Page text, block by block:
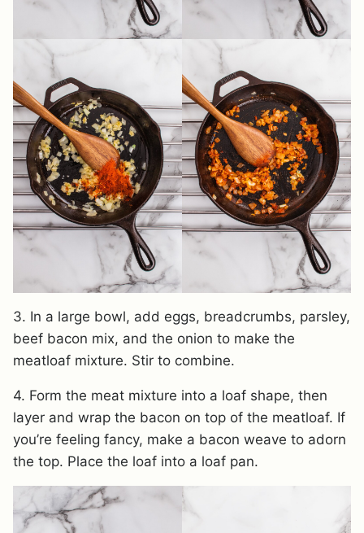
3. In a large bowl, add eggs, breadcrumbs, parsley,
beef bacon mix, and the onion to make the
meatloaf mixture. Stir to combine.
4. Form the meat mixture into a loaf shape, then
layer and wrap the bacon on top of the meatloaf. If
you’re feeling fancy, make a bacon weave to adorn
the top. Place the loaf into a loaf pan.